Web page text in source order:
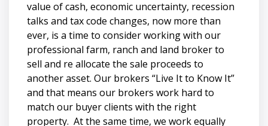
value of cash, economic uncertainty, recession
talks and tax code changes, now more than
ever, is a time to consider working with our
professional farm, ranch and land broker to
sell and re allocate the sale proceeds to
another asset. Our brokers “Live It to Know It”
and that means our brokers work hard to
match our buyer clients with the right
property. At the same time, we work equally